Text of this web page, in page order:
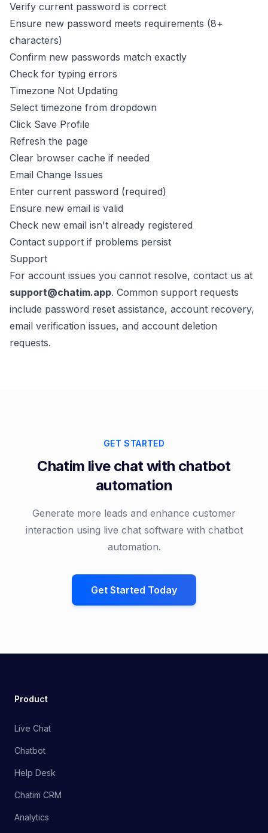
Verify current password is correct
Ensure new password meets requirements (8+
characters)
Confirm new passwords match exactly
Check for typing errors
Timezone Not Updating
Select timezone from dropdown
Click Save Profile
Refresh the page
Clear browser cache if needed
Email Change Issues
Enter current password (required)
Ensure new email is valid
Check new email isn't already registered
Contact support if problems persist
Support
For account issues you cannot resolve, contact us at
support@chatim.app. Common support requests
include password reset assistance, account recovery,
email verification issues, and account deletion
requests.
GET STARTED
Chatim live chat with chatbot
automation
Generate more leads and enhance customer
interaction using live chat software with chatbot
automation.
Get Started Today
Product
Live Chat
Chatbot
Help Desk
Chatim CRM
Analytics